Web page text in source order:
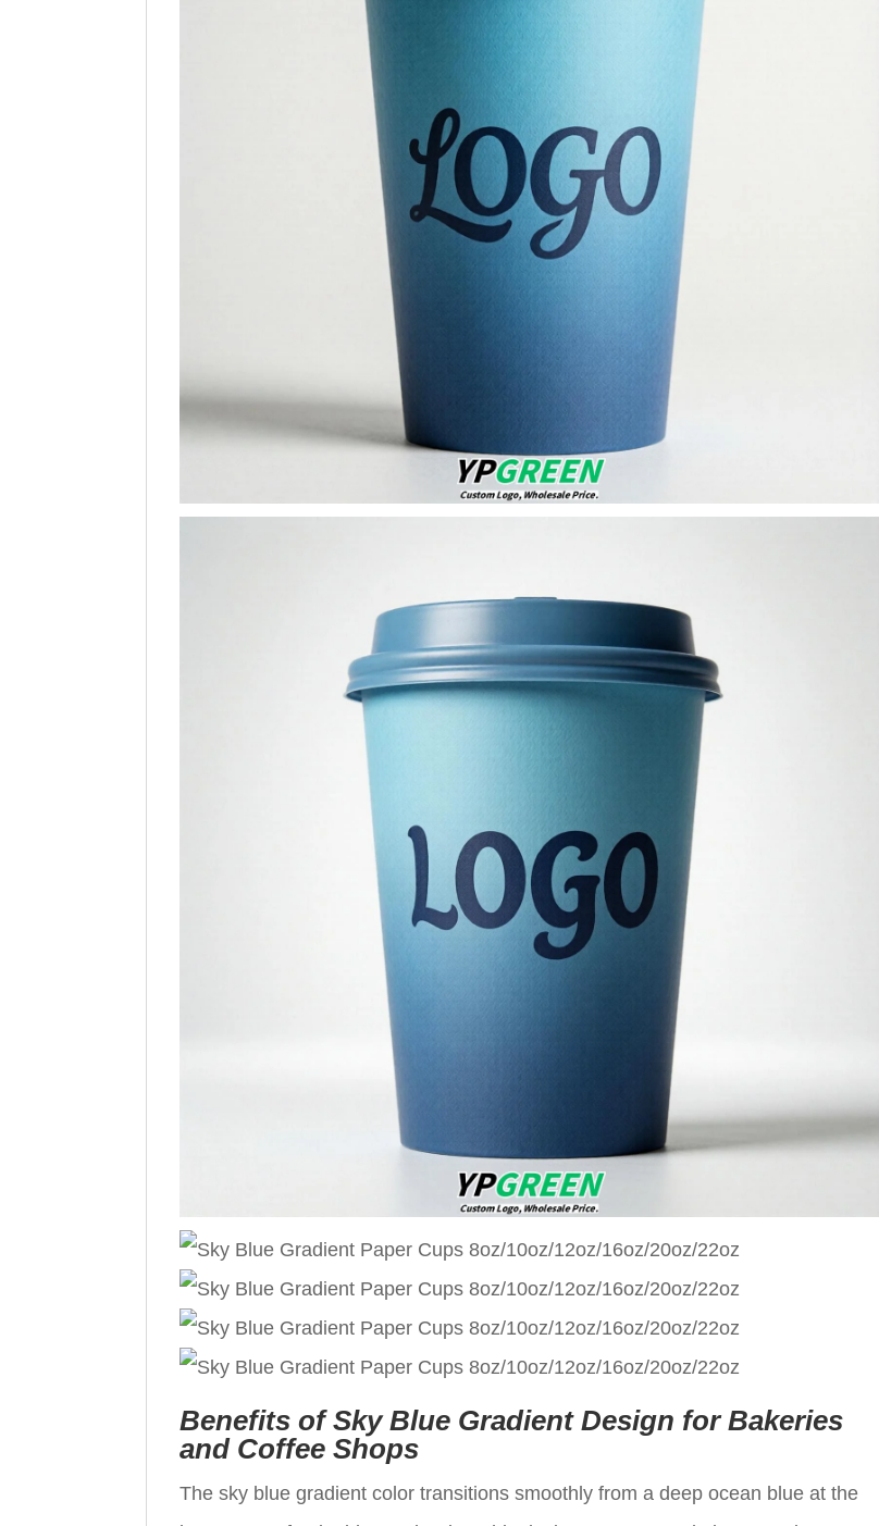
Benefits of Sky Blue Gradient Design for Bakeries
and Coffee Shops
The sky blue gradient color transitions smoothly from a deep ocean blue at the